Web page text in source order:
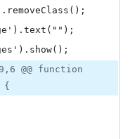
@@ function
{